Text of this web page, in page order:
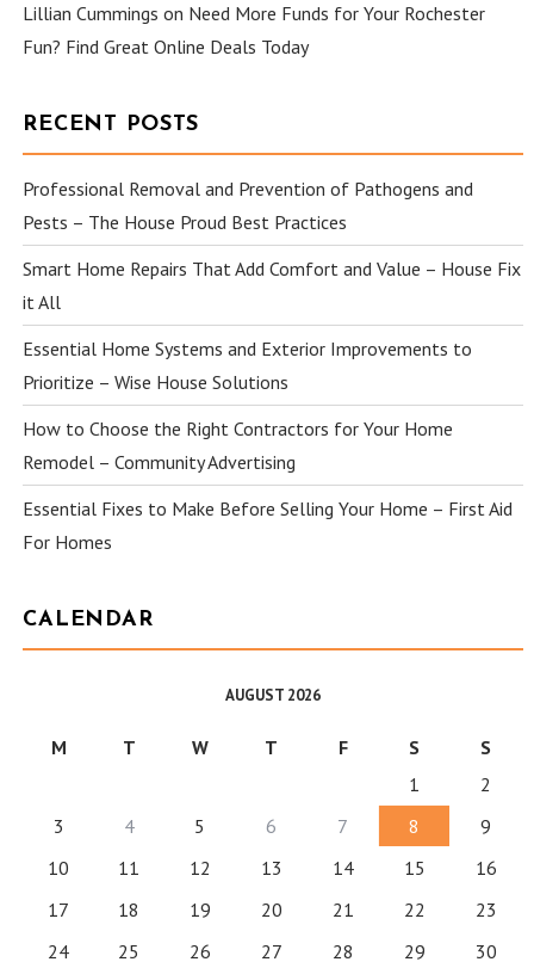
Lillian Cummings on Need More Funds for Your Rochester
Fun? Find Great Online Deals Today
RECENT POSTS
Professional Removal and Prevention of Pathogens and
Pests – The House Proud Best Practices
Smart Home Repairs That Add Comfort and Value – House Fix
it All
Essential Home Systems and Exterior Improvements to
Prioritize – Wise House Solutions
How to Choose the Right Contractors for Your Home
Remodel – Community Advertising
Essential Fixes to Make Before Selling Your Home – First Aid
For Homes
CALENDAR
AUGUST 2026
M T W T F S
S
1
2
3
4 5 6 7 8
9
10
11 12 13 14 15
16
17
18 19 20 21 22
23
24
25 26 27 28 29 30